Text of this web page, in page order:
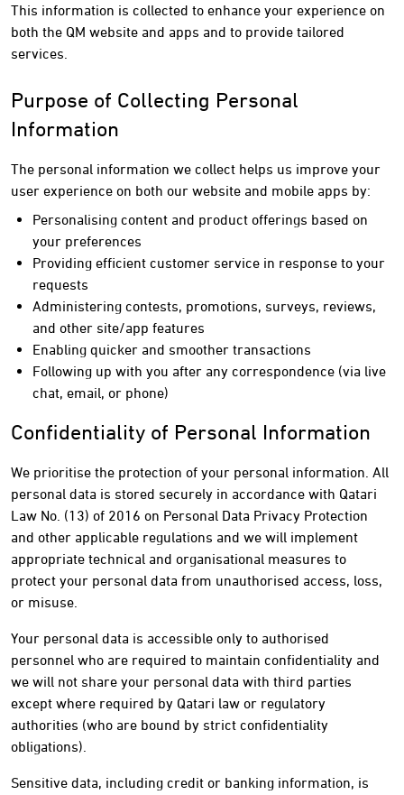
This information is collected to enhance your experience on
both the QM website and apps and to provide tailored
services.
Purpose of Collecting Personal
Information
The personal information we collect helps us improve your
user experience on both our website and mobile apps by:
Personalising content and product offerings based on
your preferences
Providing efficient customer service in response to your
requests
Administering contests, promotions, surveys, reviews,
and other site/app features
Enabling quicker and smoother transactions
Following up with you after any correspondence (via live
chat, email, or phone)
Confidentiality of Personal Information
We prioritise the protection of your personal information. All
personal data is stored securely in accordance with Qatari
Law No. (13) of 2016 on Personal Data Privacy Protection
and other applicable regulations and we will implement
appropriate technical and organisational measures to
protect your personal data from unauthorised access, loss,
or misuse.
Your personal data is accessible only to authorised
personnel who are required to maintain confidentiality and
we will not share your personal data with third parties
except where required by Qatari law or regulatory
authorities (who are bound by strict confidentiality
obligations).
Sensitive data, including credit or banking information, is